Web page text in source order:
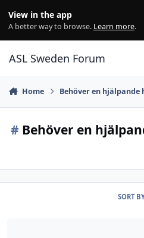
View in the app
A better way to browse. Learn more.
ASL Sweden Forum
Home Behöver en hjälpande
# Behöver en
SORT